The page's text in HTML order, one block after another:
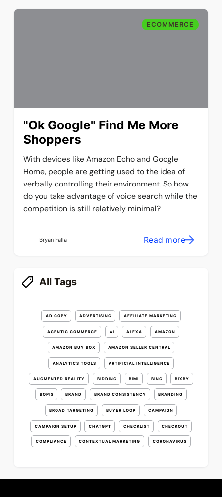
ECOMMERCE
"Ok Google" Find Me More
Shoppers
With devices like Amazon Echo and Google
Home, people are getting used to the idea of
verbally controlling their environment. So how
do you take advantage of voice search while the
competition is still relatively minimal?
Bryan Falla Read more
All Tags
AD COPY ADVERTISING AFFILIATE MARKETING
AGENTIC COMMERCE AI ALEXA AMAZON
AMAZON BUY BOX AMAZON SELLER CENTRAL
ANALYTICS TOOLS ARTIFICIAL INTELLIGENCE
AUGMENTED REALITY BIDDING BIMI BING BIXBY
BOPIS BRAND BRAND CONSISTENCY BRANDING
BROAD TARGETING BUYER LOOP CAMPAIGN
CAMPAIGN SETUP CHATGPT CHECKLIST CHECKOUT
COMPLIANCE CONTEXTUAL MARKETING CORONAVIRUS